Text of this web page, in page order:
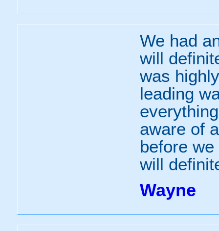
We had
will
was
leading
aware of
before
will
Wayne